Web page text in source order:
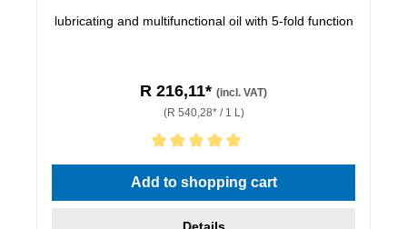
lubricating and multifunctional oil with 5-fold function
R 216,11* (incl. VAT)
(R 540,28* / 1 L)
Average rating of 5 out of 5 stars
Add to shopping cart